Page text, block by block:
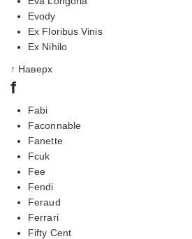
Evody
Ex Floribus Vinis
Ex Nihilo
↑ Наверх
f
Fabi
Faconnable
Fanette
Fcuk
Fee
Fendi
Feraud
Ferrari
Fifty Cent